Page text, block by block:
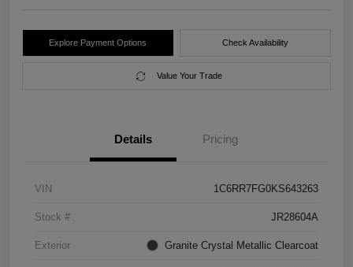
Explore Payment Options Check Availability
Value Your Trade
Details Pricing
VIN 1C6RR7FG0KS643263
Stock # JR28604A
Exterior Granite Crystal Metallic Clearcoat